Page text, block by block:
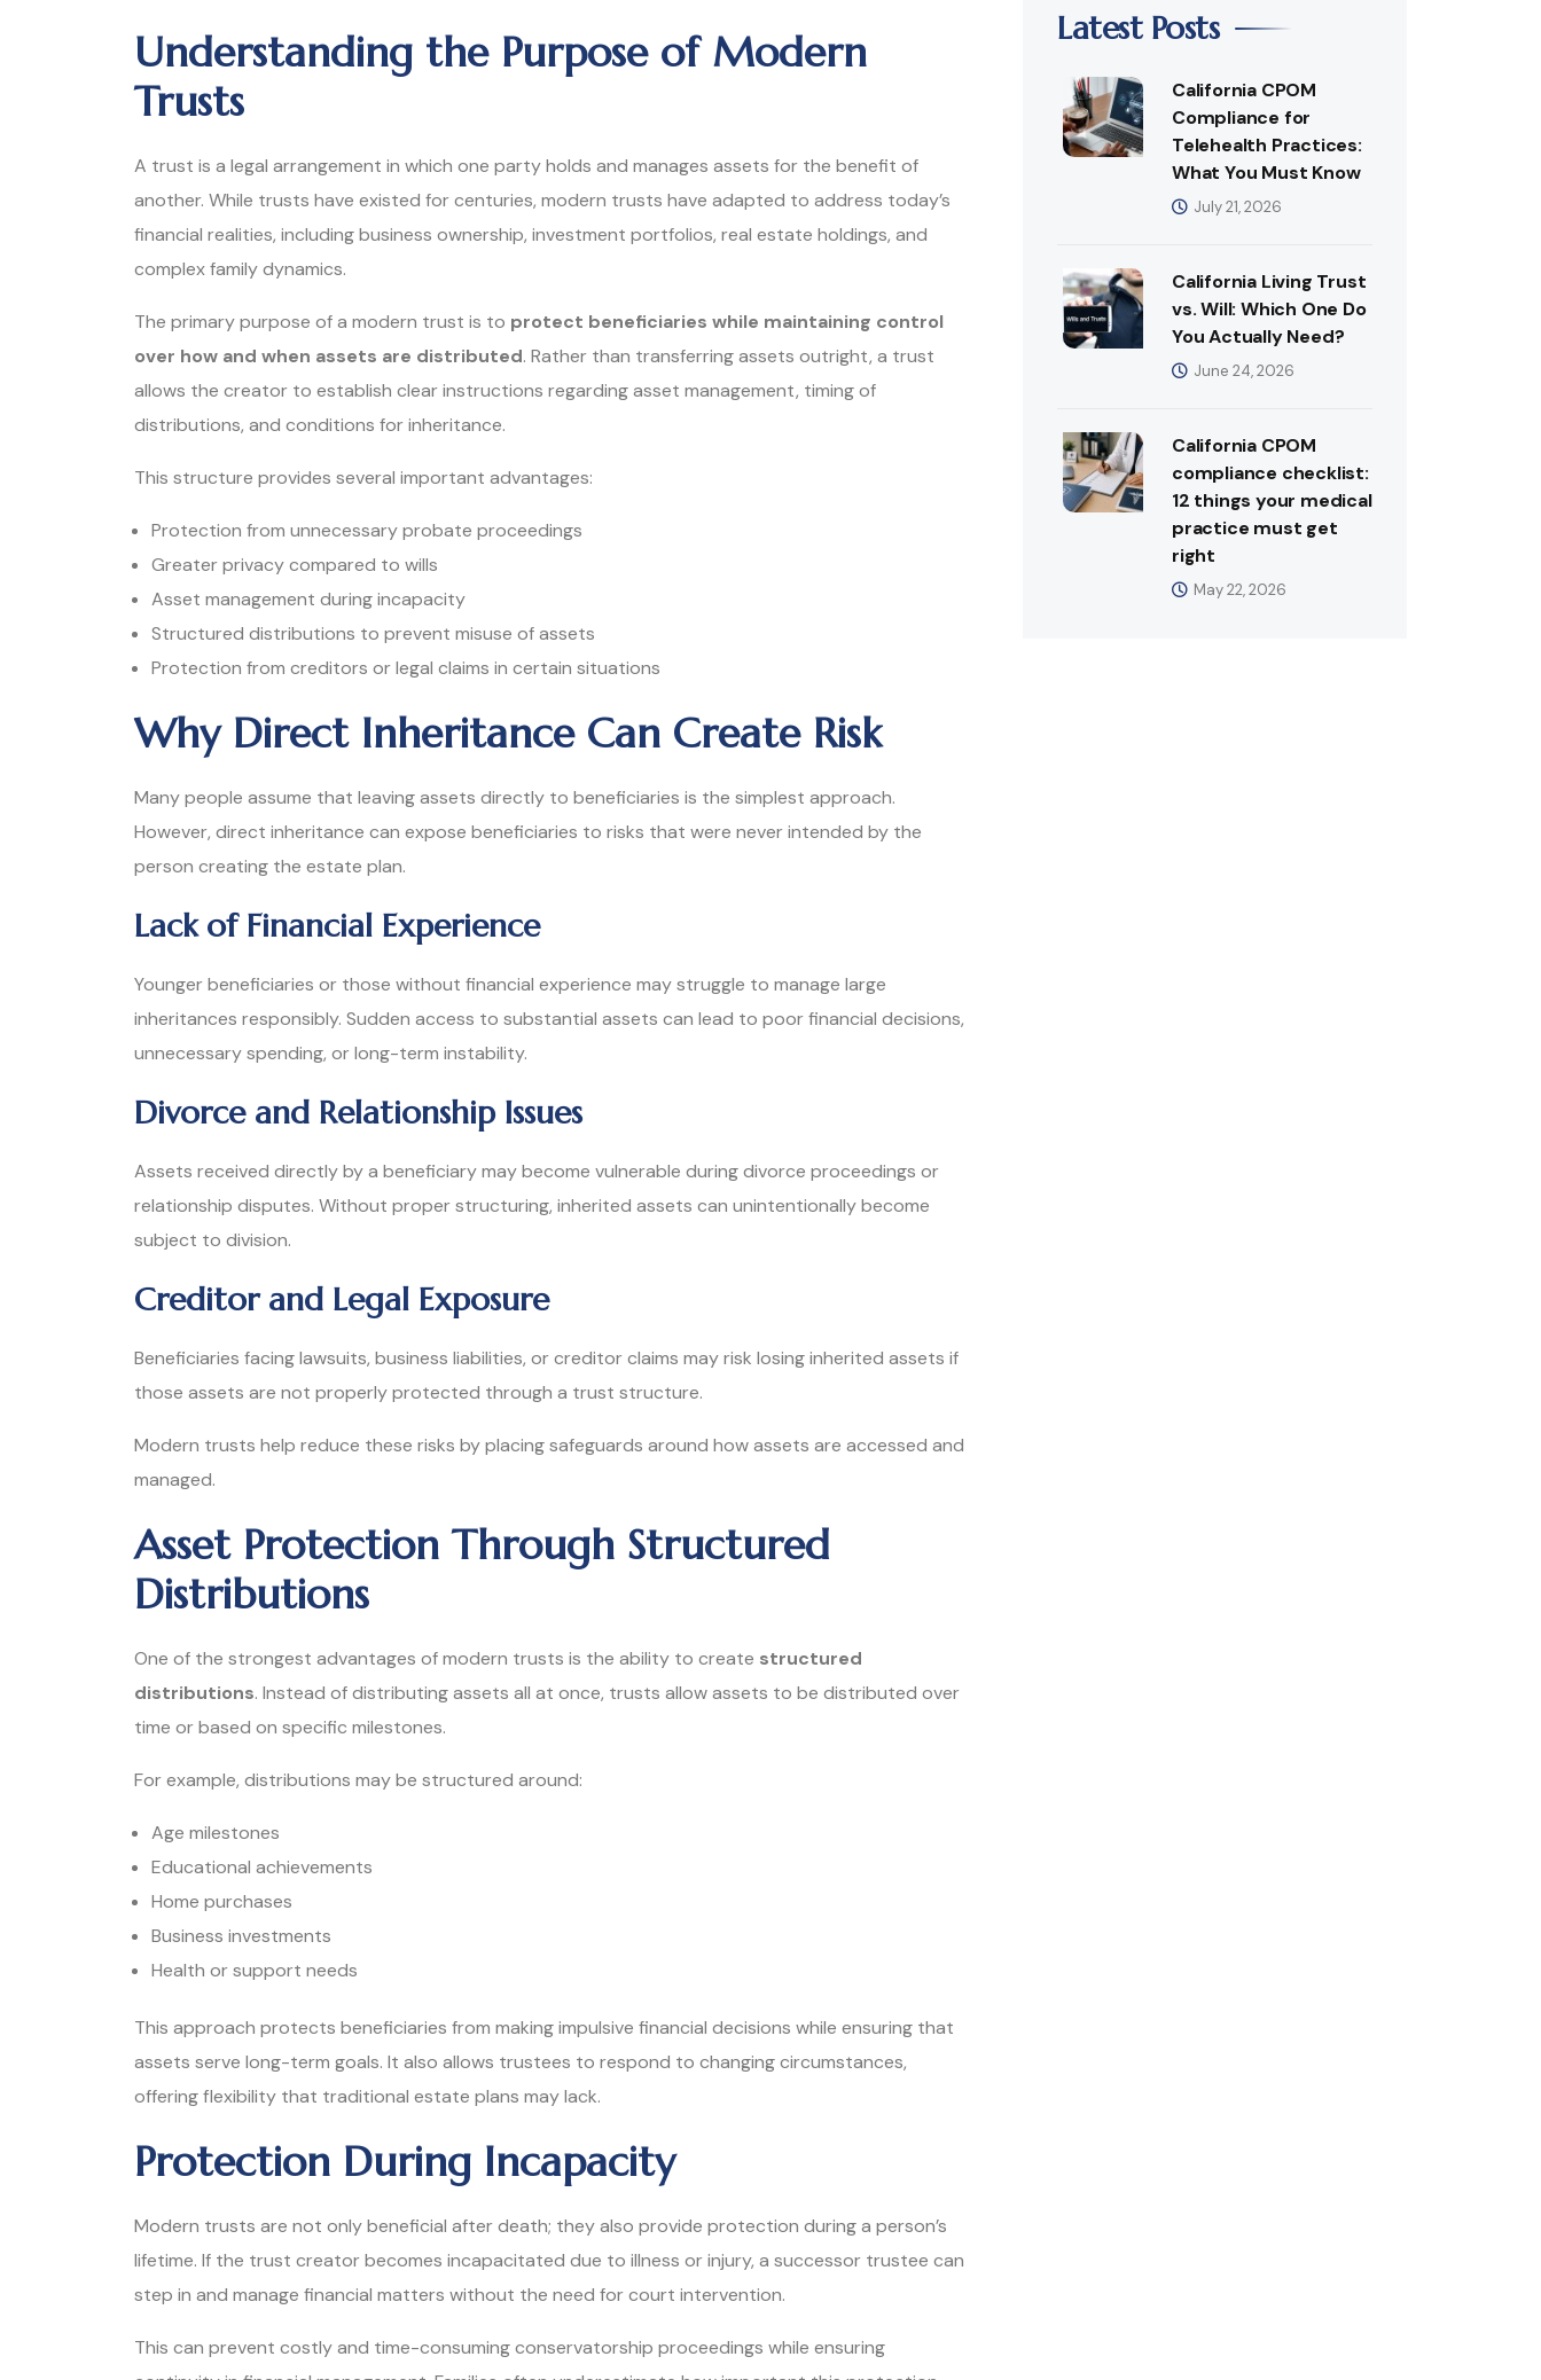
Understanding the Purpose of Modern
Trusts
A trust is a legal arrangement in which one party holds and manages assets for the benefit of
another. While trusts have existed for centuries, modern trusts have adapted to address today’s
financial realities, including business ownership, investment portfolios, real estate holdings, and
complex family dynamics.
The primary purpose of a modern trust is to protect beneficiaries while maintaining control
over how and when assets are distributed. Rather than transferring assets outright, a trust
allows the creator to establish clear instructions regarding asset management, timing of
distributions, and conditions for inheritance.
This structure provides several important advantages:
Protection from unnecessary probate proceedings
Greater privacy compared to wills
Asset management during incapacity
Structured distributions to prevent misuse of assets
Protection from creditors or legal claims in certain situations
Why Direct Inheritance Can Create Risk
Many people assume that leaving assets directly to beneficiaries is the simplest approach.
However, direct inheritance can expose beneficiaries to risks that were never intended by the
person creating the estate plan.
Lack of Financial Experience
Younger beneficiaries or those without financial experience may struggle to manage large
inheritances responsibly. Sudden access to substantial assets can lead to poor financial decisions,
unnecessary spending, or long-term instability.
Divorce and Relationship Issues
Assets received directly by a beneficiary may become vulnerable during divorce proceedings or
relationship disputes. Without proper structuring, inherited assets can unintentionally become
subject to division.
Creditor and Legal Exposure
Beneficiaries facing lawsuits, business liabilities, or creditor claims may risk losing inherited assets if
those assets are not properly protected through a trust structure.
Modern trusts help reduce these risks by placing safeguards around how assets are accessed and
managed.
Asset Protection Through Structured
Distributions
One of the strongest advantages of modern trusts is the ability to create structured
distributions. Instead of distributing assets all at once, trusts allow assets to be distributed over
time or based on specific milestones.
For example, distributions may be structured around:
Age milestones
Educational achievements
Home purchases
Business investments
Health or support needs
This approach protects beneficiaries from making impulsive financial decisions while ensuring that
assets serve long-term goals. It also allows trustees to respond to changing circumstances,
offering flexibility that traditional estate plans may lack.
Protection During Incapacity
Modern trusts are not only beneficial after death; they also provide protection during a person’s
lifetime. If the trust creator becomes incapacitated due to illness or injury, a successor trustee can
step in and manage financial matters without the need for court intervention.
This can prevent costly and time-consuming conservatorship proceedings while ensuring
Latest Posts
California CPOM
Compliance for
Telehealth Practices:
What You Must Know
July 21, 2026
California Living Trust
vs. Will: Which One Do
You Actually Need?
June 24, 2026
California CPOM
compliance checklist:
12 things your medical
practice must get
right
May 22, 2026